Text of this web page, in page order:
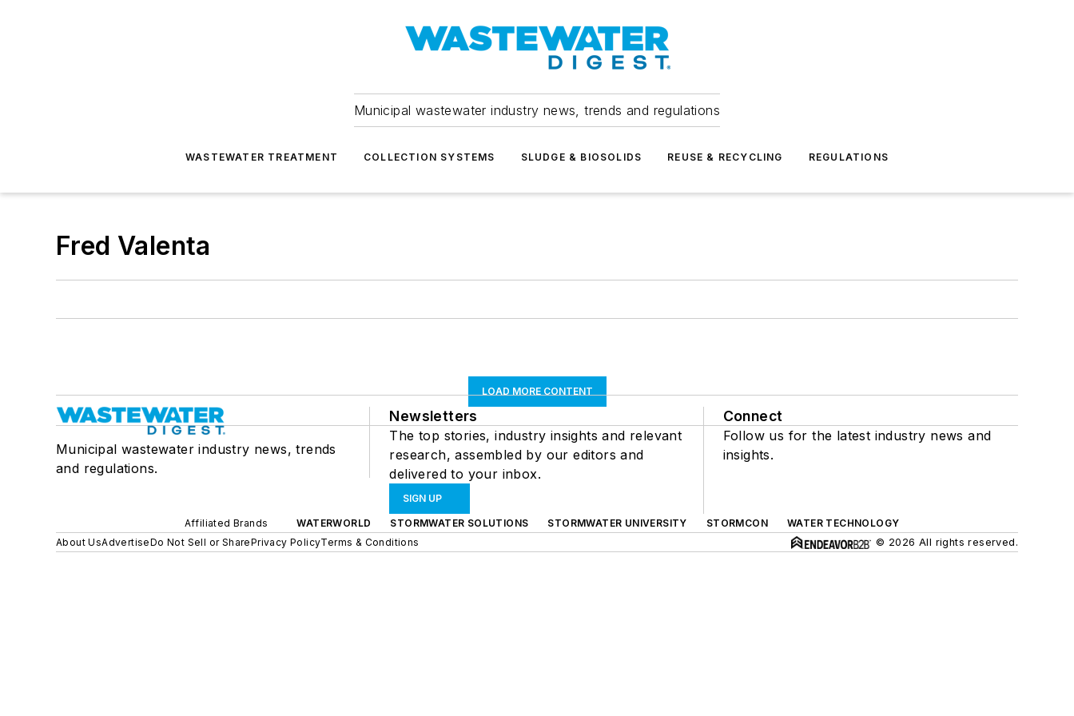
Municipal wastewater industry news, trends and regulations
WASTEWATER TREATMENT COLLECTION SYSTEMS SLUDGE & BIOSOLIDS REUSE & RECYCLING REGULATIONS
Fred Valenta
LOAD MORE CONTENT
Municipal wastewater industry news, trends
and regulations.
Newsletters
The top stories, industry insights and relevant
research, assembled by our editors and
delivered to your inbox.
SIGN UP
Connect
Follow us for the latest industry news and
insights.
Affiliated Brands WATERWORLD STORMWATER SOLUTIONS STORMWATER UNIVERSITY STORMCON
WATER TECHNOLOGY
About UsAdvertiseDo Not Sell or SharePrivacy PolicyTerms & Conditions © 2026 All rights reserved.